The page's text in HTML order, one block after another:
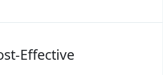
Effective